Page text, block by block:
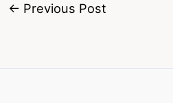
← Previous Post